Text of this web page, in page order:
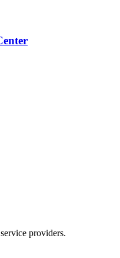
providers.